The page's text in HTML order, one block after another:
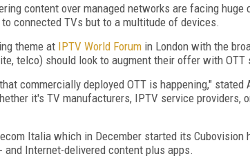
content over managed networks are facing
connected TVs but to a multitude of devices.
theme at IPTV World Forum in London with the
telco) should look to augment their offer with
commercially deployed OTT is happening," stated
it's TV manufacturers, IPTV service providers,
Italia which in December started its Cubovision
Internet-delivered content plus apps.